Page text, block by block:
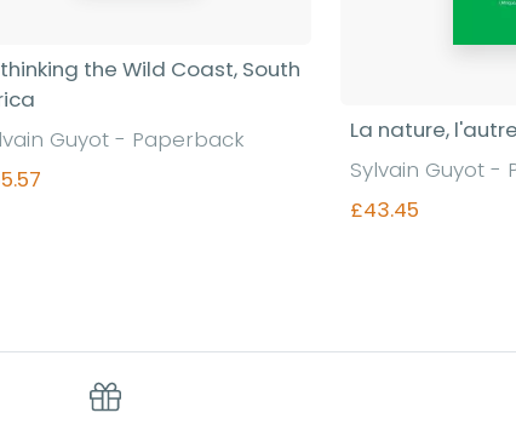
the Wild Coast, South
Guyot - Paperback
La nature,
Sylvain Guyot -
£43.45